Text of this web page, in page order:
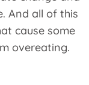
And all of this
cause some
overeating.